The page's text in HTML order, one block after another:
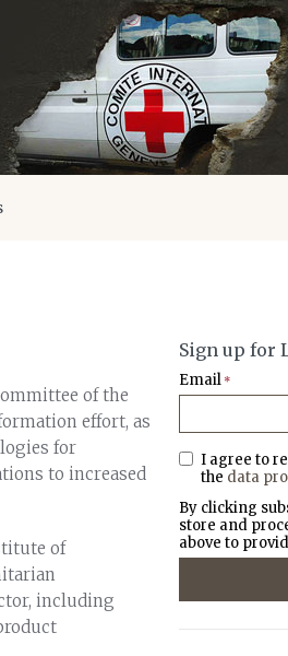
of the
effort, as
for
to increased
of
including
Sign up for
Email *
I agree to
the data
By clicking
store and
above to